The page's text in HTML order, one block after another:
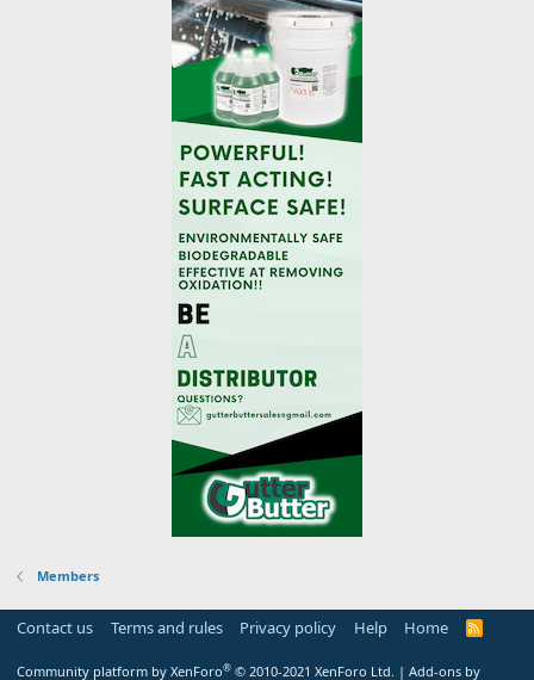
Members
Contact us Terms and rules Privacy policy Help Home
R
Community platform by XenForo® © 2010-2021 XenForo Ltd. | Add-ons by